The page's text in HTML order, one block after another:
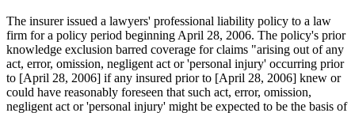
The insurer issued a lawyers' professional liability policy to a law
firm for a policy period beginning April 28, 2006. The policy's prior
knowledge exclusion barred coverage for claims "arising out of any
act, error, omission, negligent act or 'personal injury' occurring prior
to [April 28, 2006] if any insured prior to [April 28, 2006] knew or
could have reasonably foreseen that such act, error, omission,
negligent act or 'personal injury' might be expected to be the basis of